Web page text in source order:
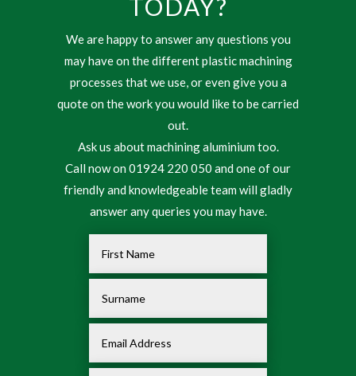
TODAY?
We are happy to answer any questions you
may have on the different plastic machining
processes that we use, or even give you a
quote on the work you would like to be carried
out.
Ask us about machining aluminium too.
Call now on 01924 220 050 and one of our
friendly and knowledgeable team will gladly
answer any queries you may have.